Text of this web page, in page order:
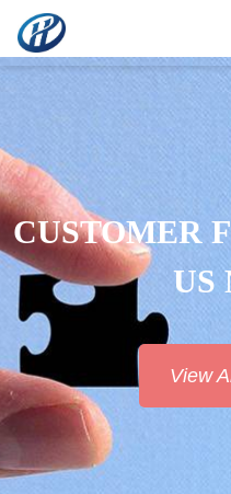
CUSTOMER
US
View